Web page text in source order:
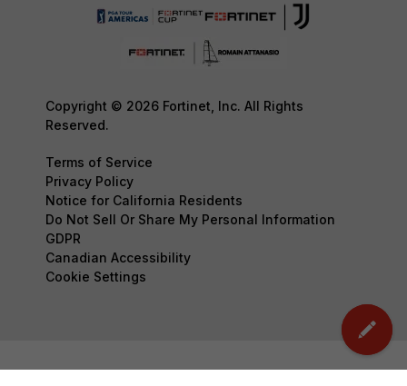
Copyright © 2026 Fortinet, Inc. All Rights
Reserved.
Terms of Service
Privacy Policy
Notice for California Residents
Do Not Sell Or Share My Personal Information
GDPR
Canadian Accessibility
Cookie Settings